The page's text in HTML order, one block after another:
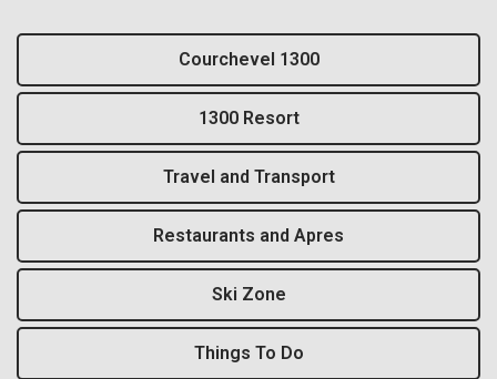
Courchevel 1300
1300 Resort
Travel and Transport
Restaurants and Apres
Ski Zone
Things To Do